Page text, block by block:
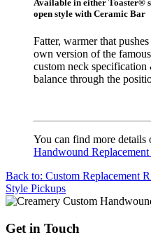
Available in either Toaster®
open style with Ceramic Bar
Fatter, warmer that
own version of the
custom neck
balance through the
You can find more details
Handwound
Back to: Custom Replacement
Style Pickups
Get in Touch